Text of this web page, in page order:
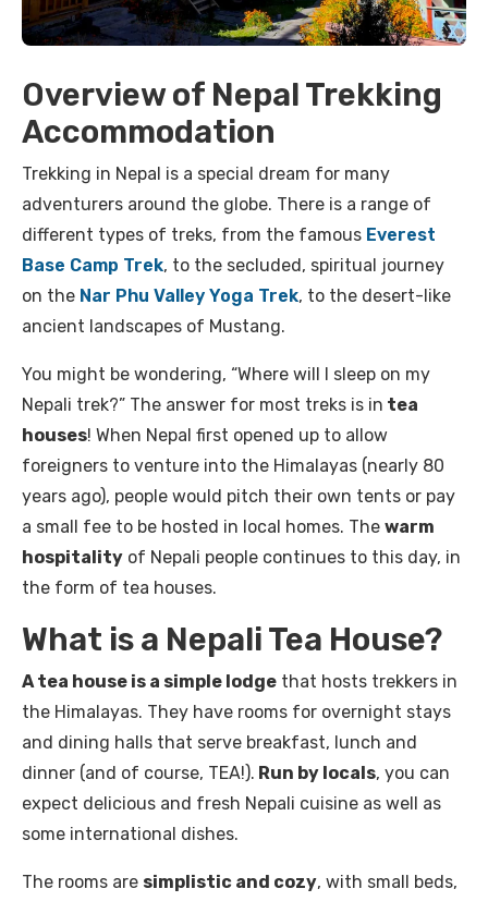
Overview of Nepal Trekking
Accommodation
Trekking in Nepal is a special dream for many
adventurers around the globe. There is a range of
different types of treks, from the famous Everest
Base Camp Trek, to the secluded, spiritual journey
on the Nar Phu Valley Yoga Trek, to the desert-like
ancient landscapes of Mustang.
You might be wondering, “Where will I sleep on my
Nepali trek?” The answer for most treks is in tea
houses! When Nepal first opened up to allow
foreigners to venture into the Himalayas (nearly 80
years ago), people would pitch their own tents or pay
a small fee to be hosted in local homes. The warm
hospitality of Nepali people continues to this day, in
the form of tea houses.
What is a Nepali Tea House?
A tea house is a simple lodge that hosts trekkers in
the Himalayas. They have rooms for overnight stays
and dining halls that serve breakfast, lunch and
dinner (and of course, TEA!). Run by locals, you can
expect delicious and fresh Nepali cuisine as well as
some international dishes.
The rooms are simplistic and cozy, with small beds,